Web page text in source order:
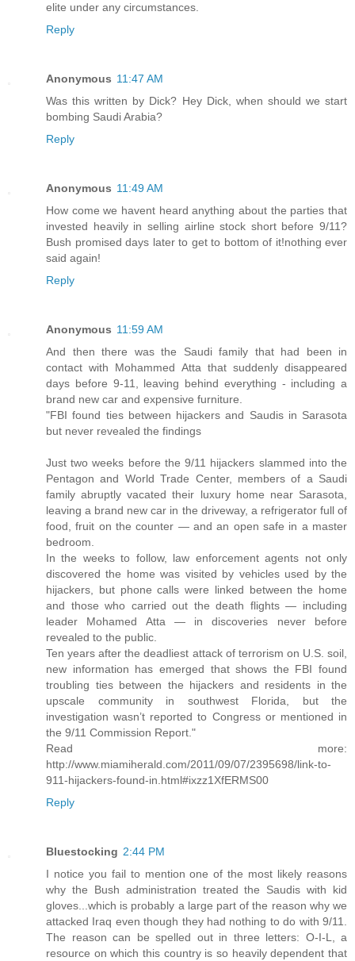
elite under any circumstances.
Reply
Anonymous 11:47 AM
Was this written by Dick? Hey Dick, when should we start
bombing Saudi Arabia?
Reply
Anonymous 11:49 AM
How come we havent heard anything about the parties that
invested heavily in selling airline stock short before 9/11?
Bush promised days later to get to bottom of it!nothing ever
said again!
Reply
Anonymous 11:59 AM
And then there was the Saudi family that had been in
contact with Mohammed Atta that suddenly disappeared
days before 9-11, leaving behind everything - including a
brand new car and expensive furniture.
"FBI found ties between hijackers and Saudis in Sarasota
but never revealed the findings
Just two weeks before the 9/11 hijackers slammed into the
Pentagon and World Trade Center, members of a Saudi
family abruptly vacated their luxury home near Sarasota,
leaving a brand new car in the driveway, a refrigerator full of
food, fruit on the counter — and an open safe in a master
bedroom.
In the weeks to follow, law enforcement agents not only
discovered the home was visited by vehicles used by the
hijackers, but phone calls were linked between the home
and those who carried out the death flights — including
leader Mohamed Atta — in discoveries never before
revealed to the public.
Ten years after the deadliest attack of terrorism on U.S. soil,
new information has emerged that shows the FBI found
troubling ties between the hijackers and residents in the
upscale community in southwest Florida, but the
investigation wasn’t reported to Congress or mentioned in
the 9/11 Commission Report."
Read more:
http://www.miamiherald.com/2011/09/07/2395698/link-to-
911-hijackers-found-in.html#ixzz1XfERMS00
Reply
Bluestocking 2:44 PM
I notice you fail to mention one of the most likely reasons
why the Bush administration treated the Saudis with kid
gloves...which is probably a large part of the reason why we
attacked Iraq even though they had nothing to do with 9/11.
The reason can be spelled out in three letters: O-I-L, a
resource on which this country is so heavily dependent that